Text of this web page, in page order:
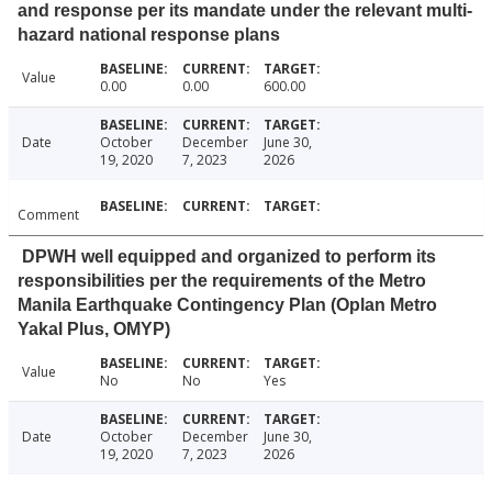
and response per its mandate under the relevant multi-
hazard national response plans
Value 0.00 0.00 600.00
Date
October
19, 2020
December
7, 2023
June 30,
2026
Comment
DPWH well equipped and organized to perform its
responsibilities per the requirements of the Metro
Manila Earthquake Contingency Plan (Oplan Metro
Yakal Plus, OMYP)
Value No No Yes
Date
October
19, 2020
December
7, 2023
June 30,
2026